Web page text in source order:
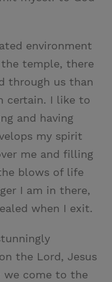
environment
temple, there
through us than
certain. I like to
and having
my spirit
me and filling
blows of life
I am in there,
when I exit.
the Lord, Jesus
we come to the